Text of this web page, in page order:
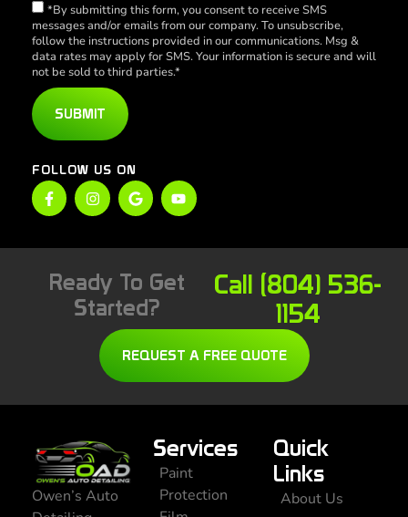
*By submitting this form, you consent to receive SMS
messages and/or emails from our company. To unsubscribe,
follow the instructions provided in our communications. Msg &
data rates may apply for SMS. Your information is secure and will
not be sold to third parties.*
SUBMIT
FOLLOW US ON
Ready To Get
Started?
Call (804) 536-
1154
REQUEST A FREE QUOTE
Owen’s Auto
Services
Paint
Protection
Quick
Links
About Us